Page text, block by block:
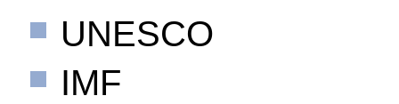
UNESCO
IMF